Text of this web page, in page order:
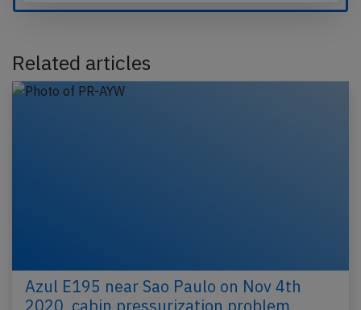
Related articles
Azul E195 near Sao Paulo on Nov 4th